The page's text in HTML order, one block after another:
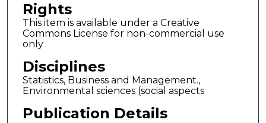
Rights
This item is available under a Creative
Commons License for non-commercial use
only
Disciplines
Statistics, Business and Management.,
Environmental sciences (social aspects
Publication Details